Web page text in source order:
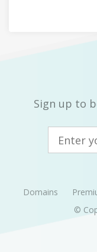
Sign up to
Domains
©